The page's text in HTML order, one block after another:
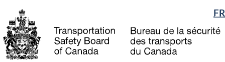
main
content
"About
government"
basic
HTML
Language
selection
FR